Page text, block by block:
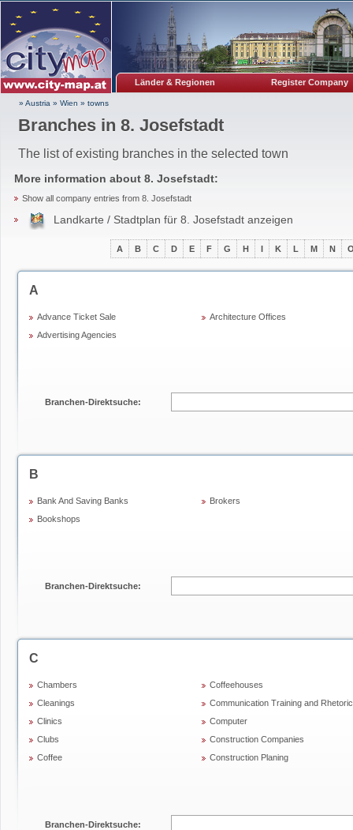
Länder & Regionen Register Company
» Austria » Wien » towns
Branches in 8. Josefstadt
The list of existing branches in the selected town
More information about 8. Josefstadt:
Show all company entries from 8. Josefstadt
Landkarte / Stadtplan für 8. Josefstadt anzeigen
A B C D E F G H I K L M N
A
Advance Ticket Sale
Advertising Agencies
Architecture Offices
Branchen-Direktsuche:
B
Bank And Saving Banks
Bookshops
Brokers
Branchen-Direktsuche:
C
Chambers
Cleanings
Clinics
Clubs
Coffee
Coffeehouses
Communication Training and Rhetoric
Computer
Construction Companies
Construction Planing
Branchen-Direktsuche: